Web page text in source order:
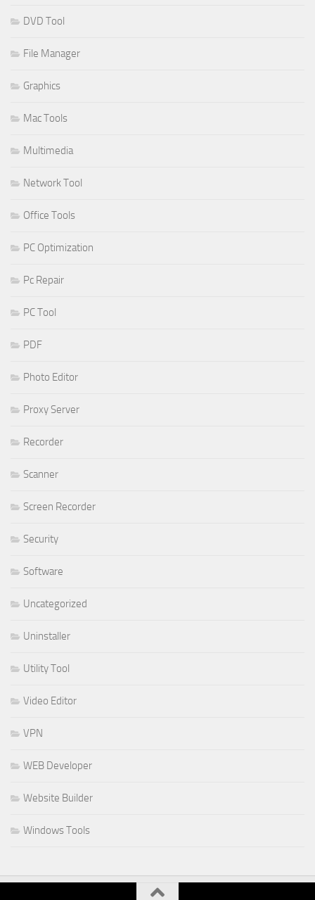
DVD Tool
File Manager
Graphics
Mac Tools
Multimedia
Network Tool
Office Tools
PC Optimization
Pc Repair
PC Tool
PDF
Photo Editor
Proxy Server
Recorder
Scanner
Screen Recorder
Security
Software
Uncategorized
Uninstaller
Utility Tool
Video Editor
VPN
WEB Developer
Website Builder
Windows Tools